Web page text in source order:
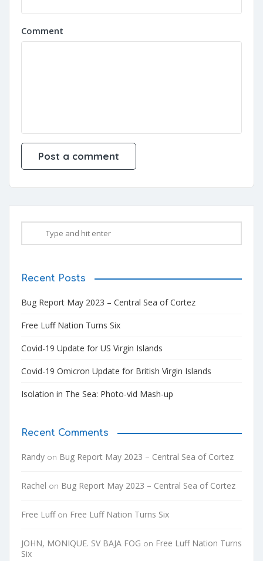
Comment
Recent Posts
Bug Report May 2023 – Central Sea of Cortez
Free Luff Nation Turns Six
Covid-19 Update for US Virgin Islands
Covid-19 Omicron Update for British Virgin Islands
Isolation in The Sea: Photo-vid Mash-up
Recent Comments
Randy on Bug Report May 2023 – Central Sea of Cortez
Rachel on Bug Report May 2023 – Central Sea of Cortez
Free Luffon Free Luff Nation Turns Six
JOHN, MONIQUE. SV BAJA FOG on Free Luff Nation Turns
Six